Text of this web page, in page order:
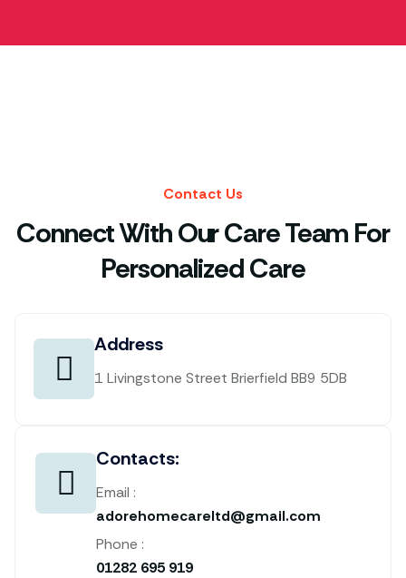
Contact Us
Connect With Our Care Team For
Personalized Care
Address
1 Livingstone Street Brierfield BB9 5DB
Contacts:
Email :
adorehomecareltd@gmail.com
Phone :
01282 695 919